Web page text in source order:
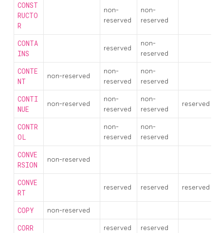
CONST
RUCTO
R
non-
reserved
non-
reserved
CONTA
INS
reserved
non-
reserved
CONTE
NT
non-reserved
non-
reserved
non-
reserved
CONTI
NUE
non-reserved
non-
reserved
non-
reserved
reserved
CONTR
OL
non-
reserved
non-
reserved
CONVE
RSION
non-reserved
CONVE
RT
reserved reserved reserved
COPY non-reserved
CORR reserved reserved